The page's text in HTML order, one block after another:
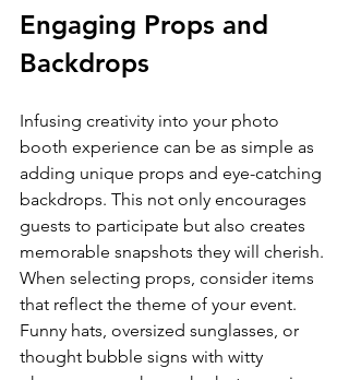
Engaging Props and
Backdrops
Infusing creativity into your photo
booth experience can be as simple as
adding unique props and eye-catching
backdrops. This not only encourages
guests to participate but also creates
memorable snapshots they will cherish.
When selecting props, consider items
that reflect the theme of your event.
Funny hats, oversized sunglasses, or
thought bubble signs with witty